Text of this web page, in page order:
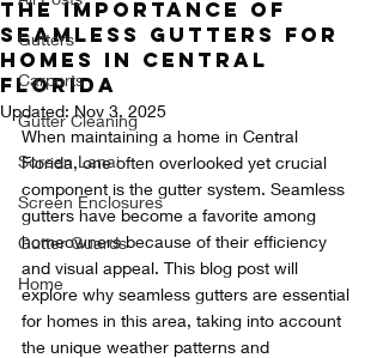
Gutters
Carports
Gutter Cleaning
Screen Lanai
Screen Enclosures
Gutter Guards
Home
The Importance of
Seamless Gutters for
Homes in Central
Florida
Updated:Nov 3, 2025
When maintaining a home in Central
Florida, one often overlooked yet crucial
component is the gutter system. Seamless
gutters have become a favorite among
homeowners because of their efficiency
and visual appeal. This blog post will
explore why seamless gutters are essential
for homes in this area, taking into account
the unique weather patterns and